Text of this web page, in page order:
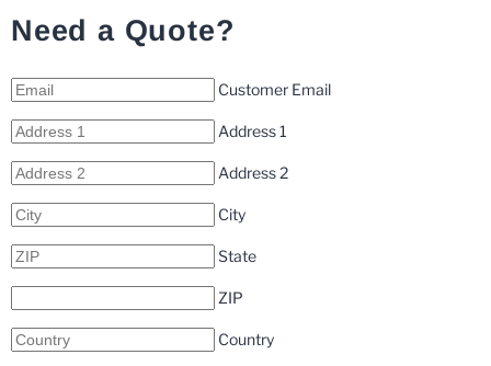
Need a Quote?
Customer Email
Address 1
Address 2
City
State
ZIP
Country